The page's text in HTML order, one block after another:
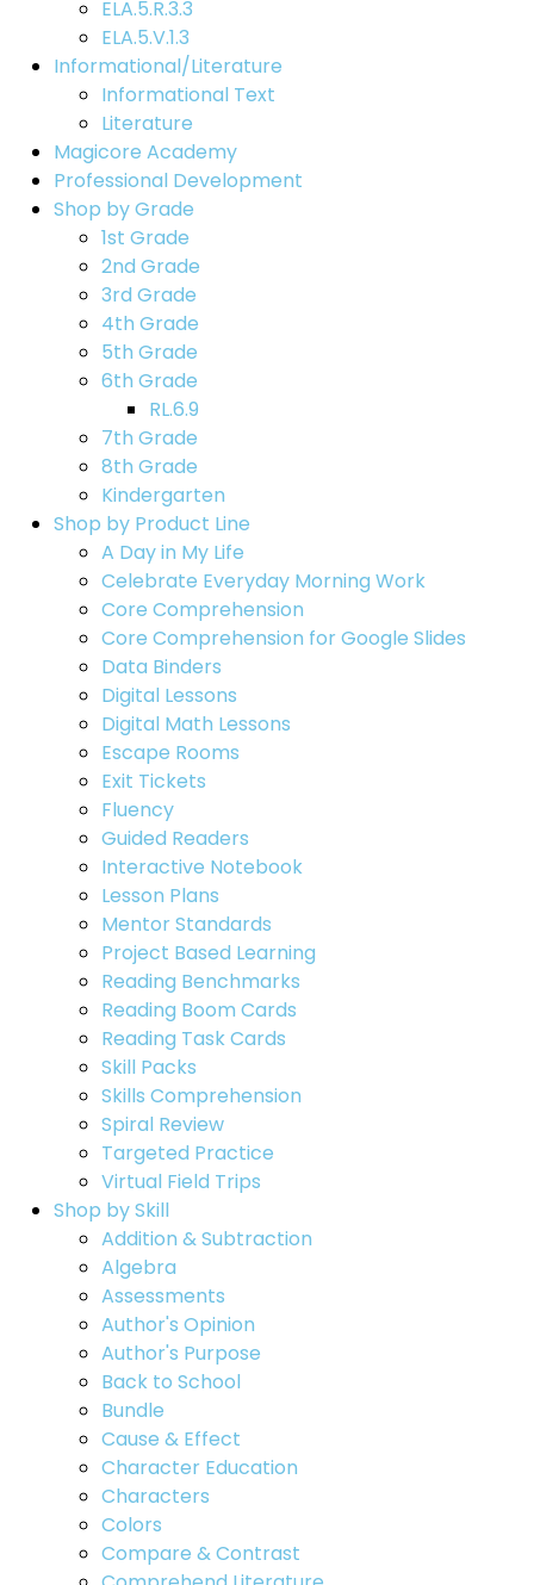
ELA.5.R.3.3
ELA.5.V.1.3
Informational/Literature
Informational Text
Literature
Magicore Academy
Professional Development
Shop by Grade
1st Grade
2nd Grade
3rd Grade
4th Grade
5th Grade
6th Grade
RL.6.9
7th Grade
8th Grade
Kindergarten
Shop by Product Line
A Day in My Life
Celebrate Everyday Morning Work
Core Comprehension
Core Comprehension for Google Slides
Data Binders
Digital Lessons
Digital Math Lessons
Escape Rooms
Exit Tickets
Fluency
Guided Readers
Interactive Notebook
Lesson Plans
Mentor Standards
Project Based Learning
Reading Benchmarks
Reading Boom Cards
Reading Task Cards
Skill Packs
Skills Comprehension
Spiral Review
Targeted Practice
Virtual Field Trips
Shop by Skill
Addition & Subtraction
Algebra
Assessments
Author's Opinion
Author's Purpose
Back to School
Bundle
Cause & Effect
Character Education
Characters
Colors
Compare & Contrast